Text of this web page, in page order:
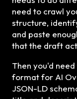
need to crawl
structure,
and paste
that the draft
Then you'd
format for AI
JSON-LD